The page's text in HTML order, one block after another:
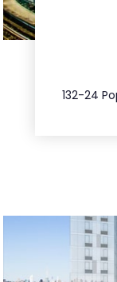
132-24